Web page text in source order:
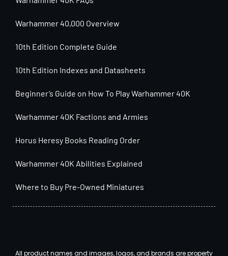
Warhammer 40,000 Overview
10th Edition Complete Guide
10th Edition Indexes and Datasheets
Beginner’s Guide on How To Play Warhammer 40K
Warhammer 40K Factions and Armies
Horus Heresy Books Reading Order
Warhammer 40K Abilities Explained
Where to Buy Pre-Owned Miniatures
All product names and images, logos, and brands are property